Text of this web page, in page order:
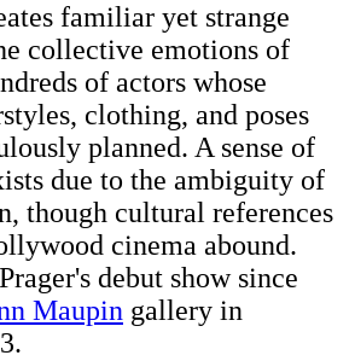
familiar yet strange
collective emotions of
of actors whose
clothing, and poses
planned. A sense of
due to the ambiguity of
though cultural references
cinema abound.
debut show since
Maupin gallery in